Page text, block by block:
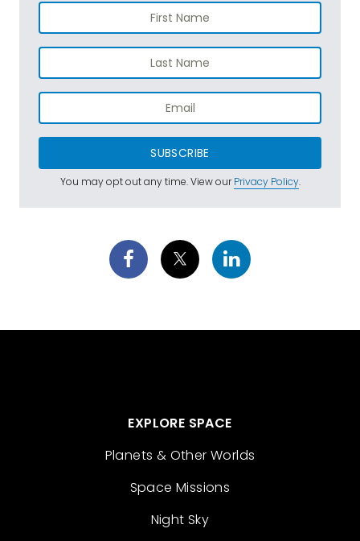
SUBSCRIBE
You may opt out any time. View ourPrivacy Policy.
EXPLORE SPACE
Planets & Other Worlds
Space Missions
Night Sky